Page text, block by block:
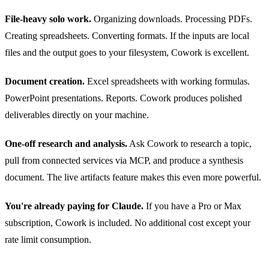
File-heavy solo work. Organizing downloads. Processing PDFs.
Creating spreadsheets. Converting formats. If the inputs are local
files and the output goes to your filesystem, Cowork is excellent.
Document creation. Excel spreadsheets with working formulas.
PowerPoint presentations. Reports. Cowork produces polished
deliverables directly on your machine.
One-off research and analysis.Ask Cowork to research a topic,
pull from connected services via MCP, and produce a synthesis
document. The live artifacts feature makes this even more powerful.
You're already paying for Claude. If you have a Pro or Max
subscription, Cowork is included. No additional cost except your
rate limit consumption.